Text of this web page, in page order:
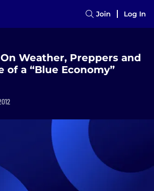
Join Log In
Weather, Preppers and
of a “Blue Economy”